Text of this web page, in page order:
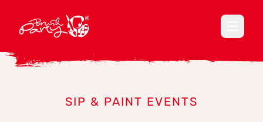
SIP & PAINT EVENTS